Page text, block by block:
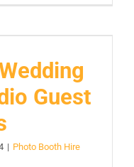
Guest
| Photo Booth Hire